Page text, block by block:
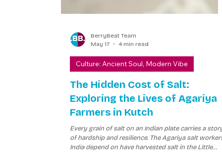
BerryBeat Team
May 17
4 min read
Culture: Ancient Soul, Modern Vibe
The Hidden Cost of Salt:
Exploring the Lives of Agariya